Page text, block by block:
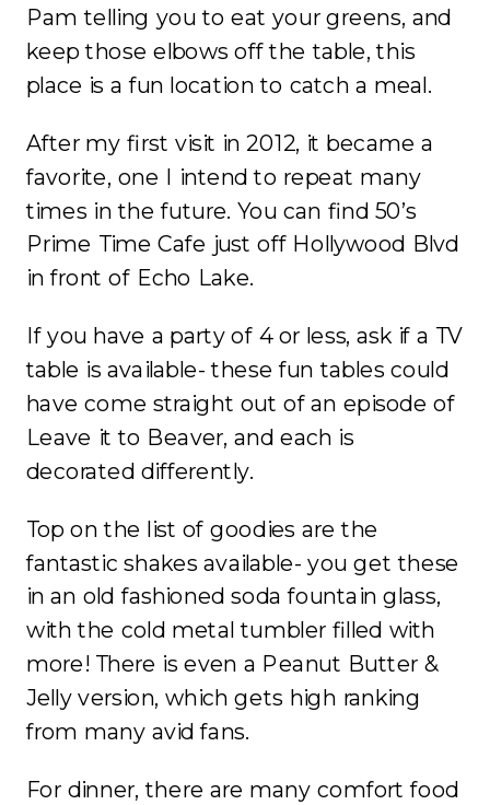
Pam telling you to eat your greens, and
keep those elbows off the table, this
place is a fun location to catch a meal.
After my first visit in 2012, it became a
favorite, one I intend to repeat many
times in the future. You can find 50’s
Prime Time Cafe just off Hollywood Blvd
in front of Echo Lake.
If you have a party of 4 or less, ask if a TV
table is available- these fun tables could
have come straight out of an episode of
Leave it to Beaver, and each is
decorated differently.
Top on the list of goodies are the
fantastic shakes available- you get these
in an old fashioned soda fountain glass,
with the cold metal tumbler filled with
more! There is even a Peanut Butter &
Jelly version, which gets high ranking
from many avid fans.
For dinner, there are many comfort food